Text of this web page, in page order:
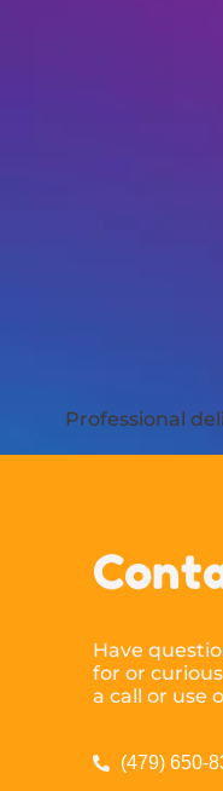
Professional
Have
for or
a call or use
(479) 650-